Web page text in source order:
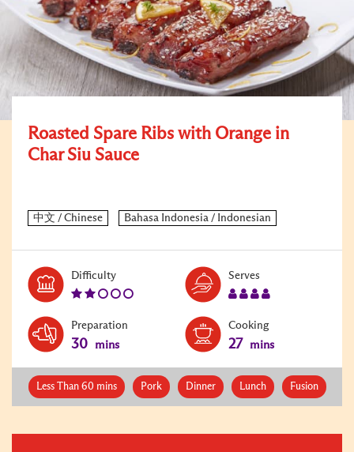
Roasted Spare Ribs with Orange in
Char Siu Sauce
DifficultyLevel:
Serves
Preparation
30 mins
Cooking
27 mins
Less Than 60 mins Pork Dinner Lunch Fusion